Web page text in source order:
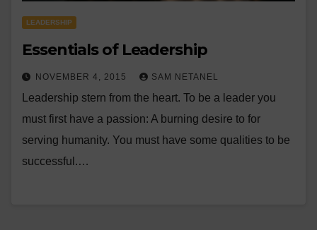
LEADERSHIP
Essentials of Leadership
NOVEMBER 4, 2015 SAM NETANEL
Leadership stern from the heart. To be a leader you
must first have a passion: A burning desire to for
serving humanity. You must have some qualities to be
successful.…